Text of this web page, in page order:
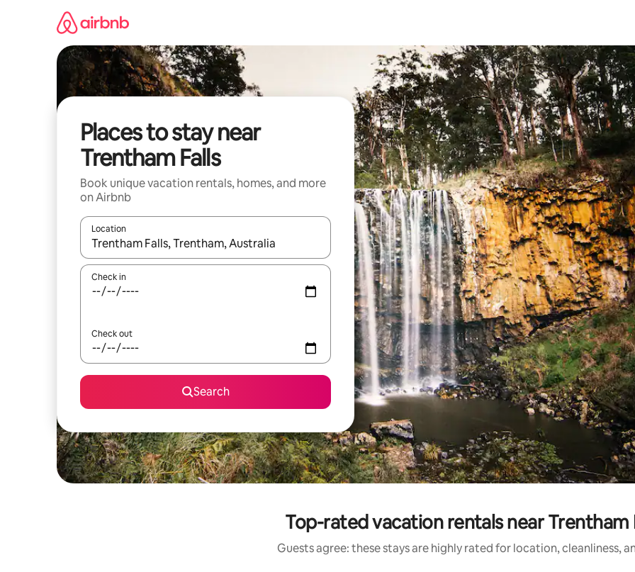
Places to stay near
Trentham Falls
Book unique vacation rentals, homes, and more
on Airbnb
Location
When results are available, navigate with up and down arrow keys or explore by touch or swipe gestures.
Check in
Check out
Search
Top-rated vacation rentals near Trentham
Guests agree: these stays are highly rated for location, cleanliness,